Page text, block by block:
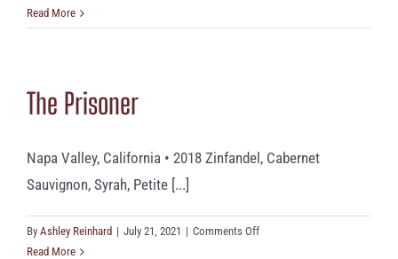
Bernardi
Read More
The Prisoner
Napa Valley, California • 2018 Zinfandel, Cabernet
Sauvignon, Syrah, Petite [...]
By Ashley Reinhard | July 21, 2021 | Comments Offon
Read More